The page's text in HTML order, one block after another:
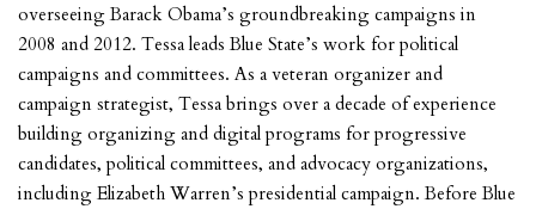
overseeing Barack Obama’s groundbreaking campaigns in
2008 and 2012. Tessa leads Blue State’s work for political
campaigns and committees. As a veteran organizer and
campaign strategist, Tessa brings over a decade of experience
building organizing and digital programs for progressive
candidates, political committees, and advocacy organizations,
including Elizabeth Warren’s presidential campaign. Before Blue